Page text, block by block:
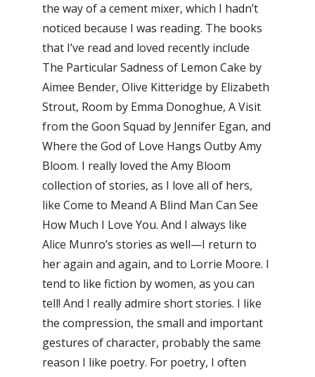
the way of a cement mixer, which I hadn’t
noticed because I was reading. The books
that I’ve read and loved recently include
The Particular Sadness of Lemon Cake by
Aimee Bender, Olive Kitteridge by Elizabeth
Strout, Room by Emma Donoghue, A Visit
from the Goon Squad by Jennifer Egan, and
Where the God of Love Hangs Outby Amy
Bloom. I really loved the Amy Bloom
collection of stories, as I love all of hers,
like Come to Meand A Blind Man Can See
How Much I Love You. And I always like
Alice Munro’s stories as well—I return to
her again and again, and to Lorrie Moore. I
tend to like fiction by women, as you can
tell! And I really admire short stories. I like
the compression, the small and important
gestures of character, probably the same
reason I like poetry. For poetry, I often